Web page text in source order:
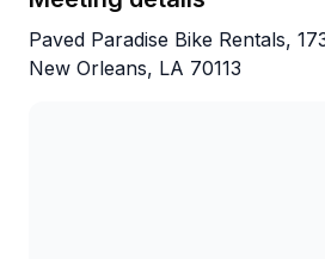
Paved Paradise Bike Rentals,
New Orleans, LA 70113